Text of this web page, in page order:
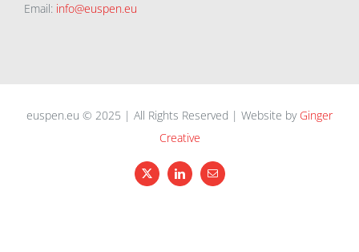
Email: info@euspen.eu
euspen.eu © 2025 | All Rights Reserved | Website by Ginger
Creative
X LinkedInEmail